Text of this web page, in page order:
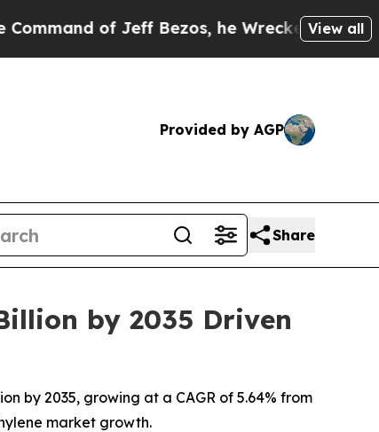
Jeff Bezos, he Wrecked the WashingtonView all
Provided by AGP
Share
by 2035 Driven
by 2035, growing at a CAGR of 5.64% from
market growth.